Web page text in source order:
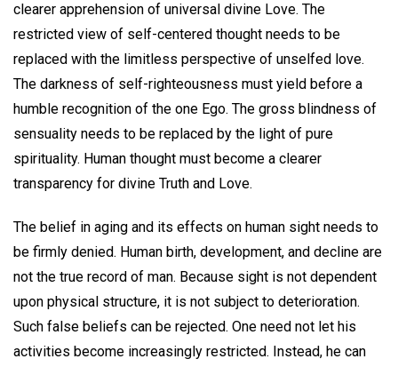
clearer apprehension of universal divine Love. The
restricted view of self-centered thought needs to be
replaced with the limitless perspective of unselfed love.
The darkness of self-righteousness must yield before a
humble recognition of the one Ego. The gross blindness of
sensuality needs to be replaced by the light of pure
spirituality. Human thought must become a clearer
transparency for divine Truth and Love.
The belief in aging and its effects on human sight needs to
be firmly denied. Human birth, development, and decline are
not the true record of man. Because sight is not dependent
upon physical structure, it is not subject to deterioration.
Such false beliefs can be rejected. One need not let his
activities become increasingly restricted. Instead, he can